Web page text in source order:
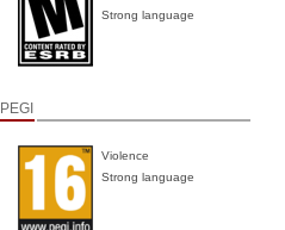
Strong language
PEGI
Violence
Strong language